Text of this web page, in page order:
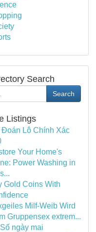
Search
Search
Listings
Đoán Lô Chính Xác
Your Home's
Power Washing in
Gold Coins With
Milf-Weib Wird
Gruppensex extrem...
ngày mai